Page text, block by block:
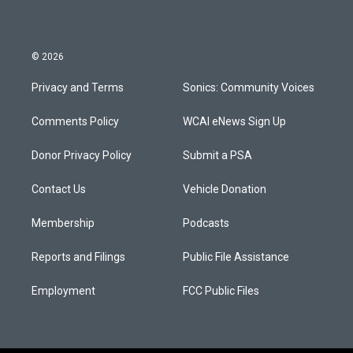
© 2026
Privacy and Terms
Comments Policy
Donor Privacy Policy
Contact Us
Membership
Reports and Filings
Employment
Sonics: Community Voices
WCAI eNews Sign Up
Submit a PSA
Vehicle Donation
Podcasts
Public File Assistance
FCC Public Files